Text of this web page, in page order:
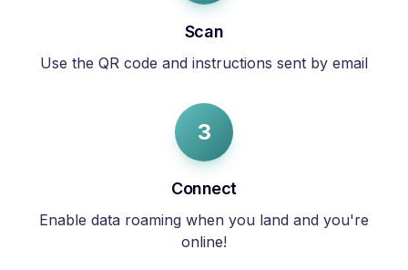
Scan
Use the QR code and instructions sent by email
3
Connect
Enable data roaming when you land and you're
online!